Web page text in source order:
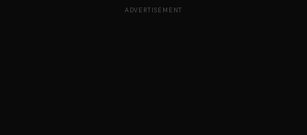
ADVERTISEMENT